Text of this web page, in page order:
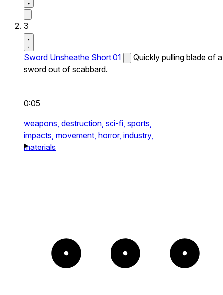
3
Sword Unsheathe Short 01
Quickly pulling blade of a
sword out of scabbard.
0:05
weapons, destruction, sci-fi, sports,
impacts, movement, horror, industry,
materials